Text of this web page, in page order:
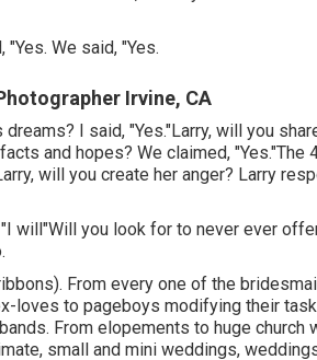
We said, "Yes.
Irvine, CA
I said, "Yes."Larry, will you
and hopes? We claimed,
will you create her anger? Larry
will"Will you look for to never ever
From every one of the
loves to pageboys modifying their
From elopements to huge
small and mini weddings,